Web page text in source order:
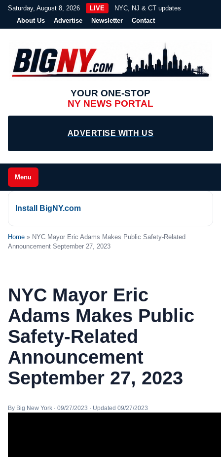
Saturday, August 8, 2026 LIVE
NYC, NJ & CT updates
About Us
Advertise Newsletter Contact
YOUR ONE-STOP
NY NEWS PORTAL
ADVERTISE WITH US
Menu
Install BigNY.com
Home » NYC Mayor Eric Adams Makes Public Safety-Related
Announcement September 27, 2023
NYC Mayor Eric
Adams Makes Public
Safety-Related
Announcement
September 27, 2023
By Big New York · 09/27/2023 · Updated 09/27/2023